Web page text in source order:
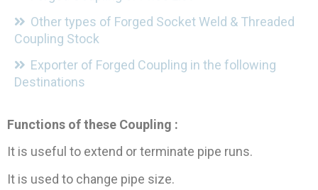
Other types of Forged Socket Weld & Threaded
Coupling Stock
Exporter of Forged Coupling in the following
Destinations
Functions of these Coupling :
It is useful to extend or terminate pipe runs.
It is used to change pipe size.